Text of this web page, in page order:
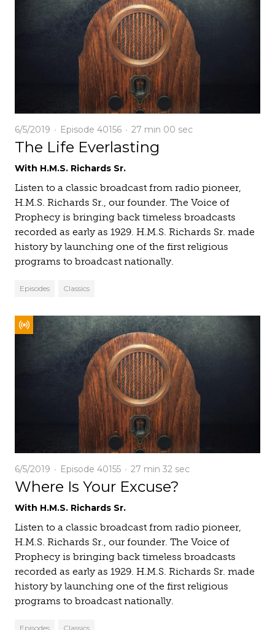
6/5/2019 Episode 40156 27 min 00 sec
The Life Everlasting
With H.M.S. Richards Sr.
Listen to a classic broadcast from radio pioneer,
H.M.S. Richards Sr., our founder. The Voice of
Prophecy is bringing back timeless broadcasts
recorded as early as 1929. H.M.S. Richards Sr. made
history by launching one of the first religious
programs to broadcast nationally.
Episodes Classics
6/5/2019 Episode 40155 27 min 32 sec
Where Is Your Excuse?
With H.M.S. Richards Sr.
Listen to a classic broadcast from radio pioneer,
H.M.S. Richards Sr., our founder. The Voice of
Prophecy is bringing back timeless broadcasts
recorded as early as 1929. H.M.S. Richards Sr. made
history by launching one of the first religious
programs to broadcast nationally.
Episodes Classics